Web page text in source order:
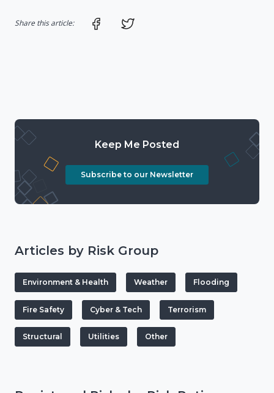
Share this article: Share on Facebook
Keep Me Posted
Subscribe to our Newsletter
Articles by Risk Group
Environment & Health Weather Flooding
Fire Safety Cyber & Tech Terrorism
Structural Utilities Other